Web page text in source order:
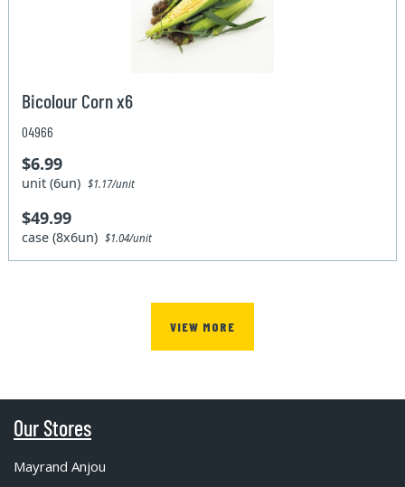
Bicolour Corn x6
04966
$6.99
unit (6un)$1.17/unit
$49.99
case (8x6un)$1.04/unit
VIEW MORE
Our Stores
Mayrand Anjou